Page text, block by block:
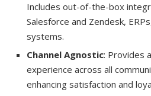
Includes out-of-the-box
Salesforce and Zendesk,
systems.
Channel Agnostic: Provides
experience across all
enhancing satisfaction and